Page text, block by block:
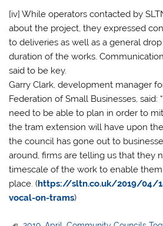
[iv] While operators contacted by
about the project, they expressed
to deliveries as well as a general
duration of the works.
said to be key.
Garry Clark, development manager
Federation of Small Businesses, said:
need to be able to plan in order to
the tram extension will have upon
the council has gone out to
around, firms are telling us that they
timescale of the work to enable
place. (https://sltn.co.uk/2019/04/
vocal-on-trams)